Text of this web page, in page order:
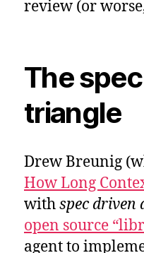
review (or
The
triangle
Drew Breunig
How Long
withspec driven
open source
agent to